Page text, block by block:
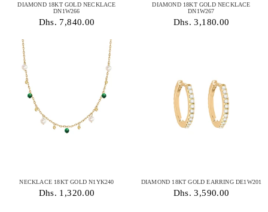
DIAMOND 18KT GOLD NECKLACE
DN1W266
Dhs. 7,840.00
DIAMOND 18KT GOLD NECKLACE
DN1W267
Dhs. 3,180.00
NECKLACE 18KT GOLD N1YK240
Dhs. 1,320.00
DIAMOND 18KT GOLD EARRING DE1W201
Dhs. 3,590.00